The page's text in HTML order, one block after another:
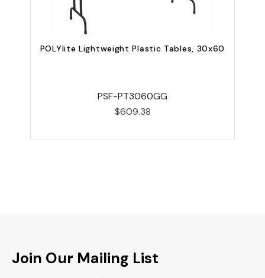
POLYlite Lightweight Plastic Tables, 30x60
PSF-PT3060GG
$609.38
Join Our Mailing List